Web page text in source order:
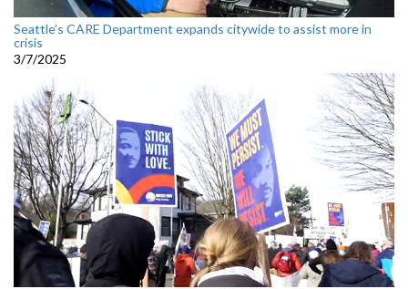
Seattle’s CARE Department expands citywide to assist more in
crisis
3/7/2025